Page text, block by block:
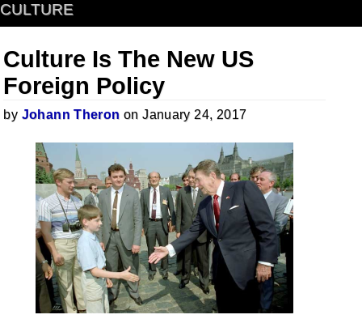
CULTURE
Culture Is The New US
Foreign Policy
by Johann Theron on January 24, 2017